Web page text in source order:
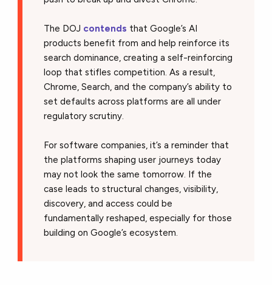
The DOJ contends that Google’s AI
products benefit from and help reinforce its
search dominance, creating a self-reinforcing
loop that stifles competition. As a result,
Chrome, Search, and the company’s ability to
set defaults across platforms are all under
regulatory scrutiny.
For software companies, it’s a reminder that
the platforms shaping user journeys today
may not look the same tomorrow. If the
case leads to structural changes, visibility,
discovery, and access could be
fundamentally reshaped, especially for those
building on Google’s ecosystem.